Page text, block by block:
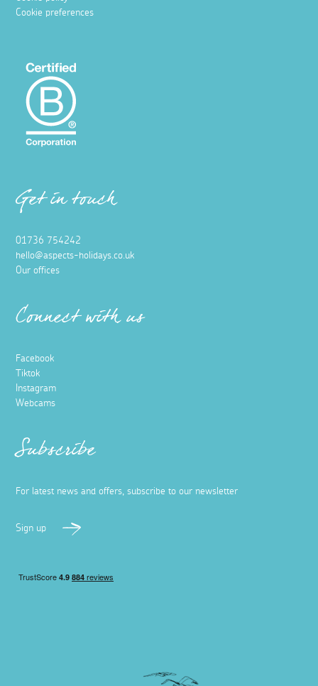
Cookie preferences
Get in touch
01736 754242
hello@aspects-holidays.co.uk
Our offices
Connect with us
Facebook
Tiktok
Instagram
Webcams
Subscribe
For latest news and offers, subscribe to our newsletter
Sign up